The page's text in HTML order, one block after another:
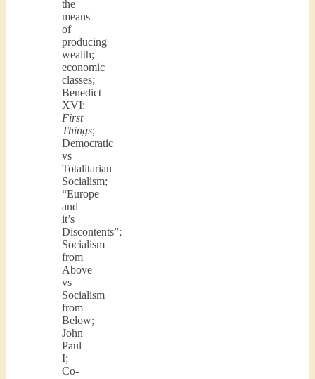
the
means
of
producing
wealth;
economic
classes;
Benedict
XVI;
First
Things;
Democratic
vs
Totalitarian
Socialism;
“Europe
and
it’s
Discontents”;
Socialism
from
Above
vs
Socialism
from
Below;
John
Paul
I;
Co-